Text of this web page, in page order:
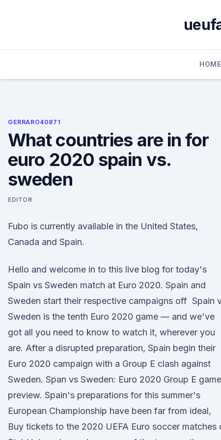
HOME
GERRARO40871
What countries are in for
euro 2020 spain vs.
sweden
EDITOR
Fubo is currently available in the United States,
Canada and Spain.
Hello and welcome in to this live blog for today's
Spain vs Sweden match at Euro 2020. Spain and
Sweden start their respective campaigns off Spain
Sweden is the tenth Euro 2020 game — and we've
got all you need to know to watch it, wherever you
are. After a disrupted preparation, Spain begin their
Euro 2020 campaign with a Group E clash against
Sweden. Span vs Sweden: Euro 2020 Group E game
preview. Spain's preparations for this summer's
European Championship have been far from ideal,
Buy tickets to the 2020 UEFA Euro soccer matches